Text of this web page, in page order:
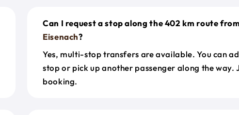
Can I request a stop along the 402 km route
Eisenach?
Yes, multi-stop transfers are available. You can
stop or pick up another passenger along the way.
booking.